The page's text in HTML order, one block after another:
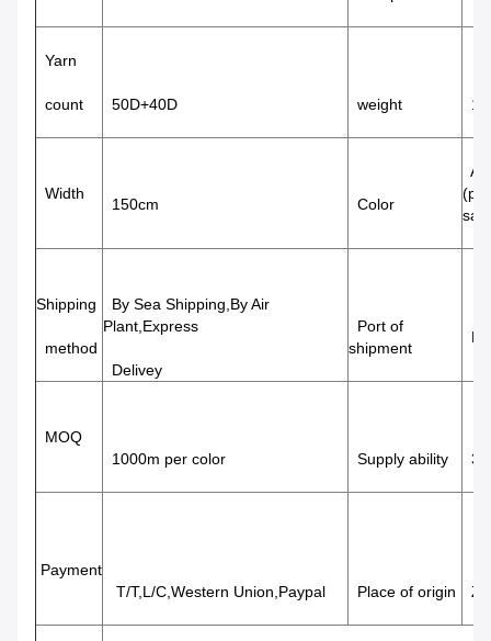
Yarn
count 50D+40D weight
Width
150cm Color
Shipping
method
By Sea Shipping,By Air
Plant,Express
Delivey
Port of
shipment
MOQ
1000m per color
Supply ability
Payment
T/T,L/C,Western Union,Paypal
Place of origin